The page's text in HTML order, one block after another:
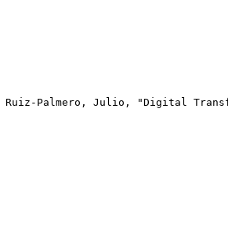
Ruiz-Palmero, Julio, "Digital